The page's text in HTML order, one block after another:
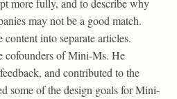
more fully, and to describe why
may not be a good match.
into separate articles.
cofounders of Mini-Ms. He
and contributed to the
some of the design goals for Mini-